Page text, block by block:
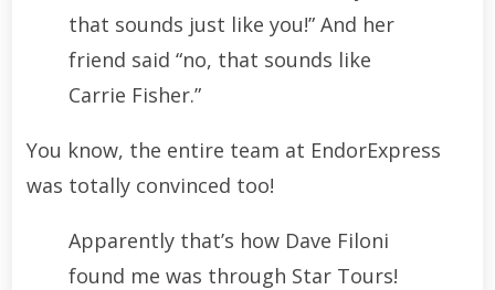
that sounds just like you!” And her
friend said “no, that sounds like
Carrie Fisher.”
You know, the entire team at EndorExpress
was totally convinced too!
Apparently that’s how Dave Filoni
found me was through Star Tours!